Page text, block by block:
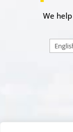
We
Choose
a